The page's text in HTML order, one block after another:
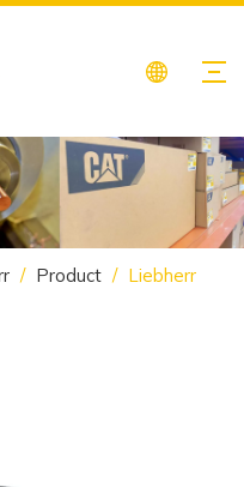
/ Product / Liebherr